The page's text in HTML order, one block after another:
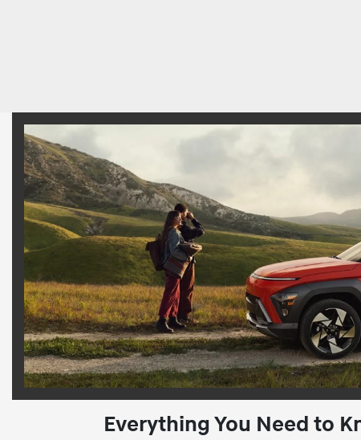
Everything You Need to